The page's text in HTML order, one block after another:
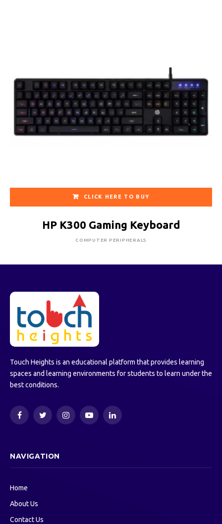
CLICK HERE TO BUY
HP K300 Gaming Keyboard
COMPUTER PERIPHERALS
Touch Heights is an educational platform that provides learning
spaces and learning environments for students to learn under the
best conditions.
FacebookTwitterInstagramYouTubeLinkedIn
NAVIGATION
Home
About Us
Contact Us